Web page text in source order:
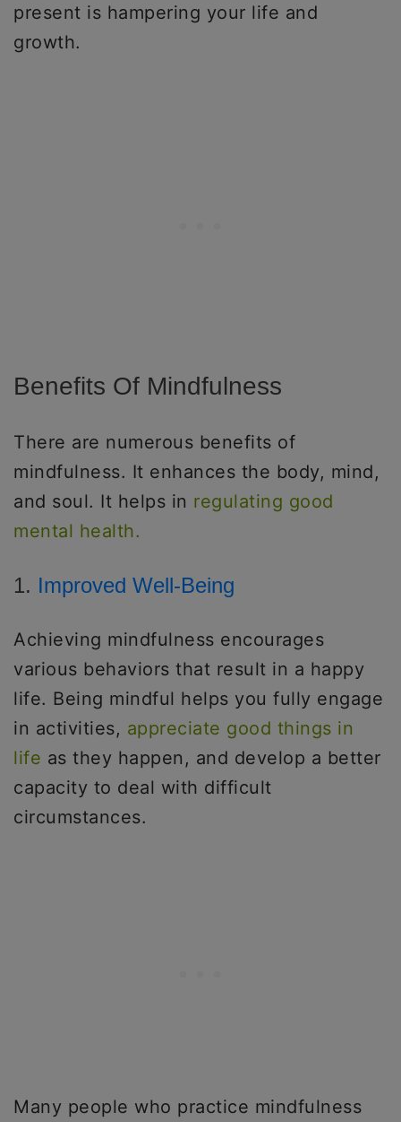
present is hampering your life and
growth.
Benefits Of Mindfulness
There are numerous benefits of
mindfulness. It enhances the body, mind,
and soul. It helps in regulating good
mental health.
1. Improved Well-Being
Achieving mindfulness encourages
various behaviors that result in a happy
life. Being mindful helps you fully engage
in activities, appreciate good things in
life as they happen, and develop a better
capacity to deal with difficult
circumstances.
Many people who practice mindfulness